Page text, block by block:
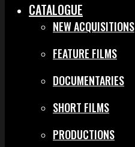
CATALOGUE
NEW ACQUISITIONS
FEATURE FILMS
DOCUMENTARIES
SHORT FILMS
PRODUCTIONS